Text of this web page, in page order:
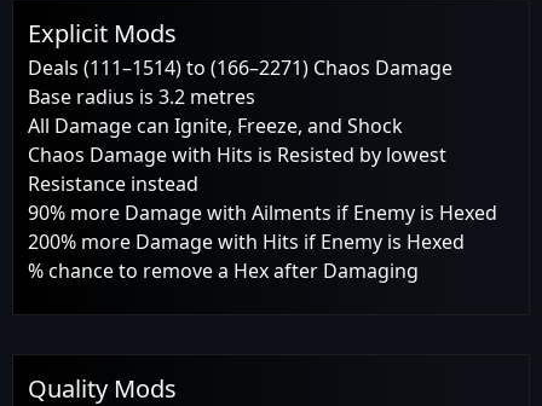
Explicit Mods
Deals (111–1514) to (166–2271) Chaos Damage
Base radius is 3.2 metres
All Damage can Ignite, Freeze, and Shock
Chaos Damage with Hits is Resisted by lowest
Resistance instead
90% more Damage with Ailments if Enemy is Hexed
200% more Damage with Hits if Enemy is Hexed
% chance to remove a Hex after Damaging
Quality Mods